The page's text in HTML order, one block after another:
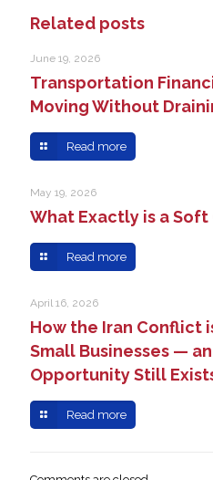
Related posts
June 19, 2026
Transportation
Moving Without
Read more
May 19, 2026
What Exactly is a Soft
Read more
April 16, 2026
How the Iran Conflict
Small Businesses —
Opportunity Still
Read more